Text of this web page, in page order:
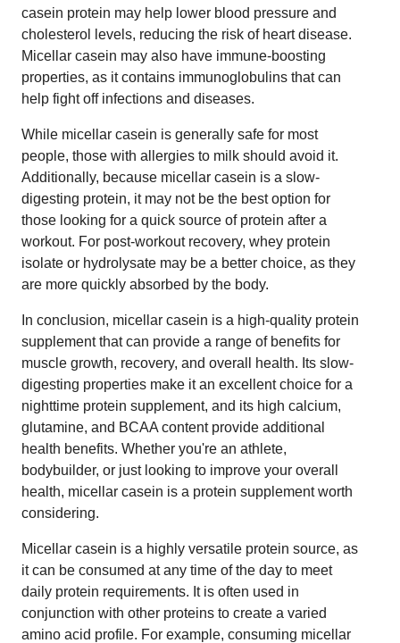
casein protein may help lower blood pressure and
cholesterol levels, reducing the risk of heart disease.
Micellar casein may also have immune-boosting
properties, as it contains immunoglobulins that can
help fight off infections and diseases.
While micellar casein is generally safe for most
people, those with allergies to milk should avoid it.
Additionally, because micellar casein is a slow-
digesting protein, it may not be the best option for
those looking for a quick source of protein after a
workout. For post-workout recovery, whey protein
isolate or hydrolysate may be a better choice, as they
are more quickly absorbed by the body.
In conclusion, micellar casein is a high-quality protein
supplement that can provide a range of benefits for
muscle growth, recovery, and overall health. Its slow-
digesting properties make it an excellent choice for a
nighttime protein supplement, and its high calcium,
glutamine, and BCAA content provide additional
health benefits. Whether you're an athlete,
bodybuilder, or just looking to improve your overall
health, micellar casein is a protein supplement worth
considering.
Micellar casein is a highly versatile protein source, as
it can be consumed at any time of the day to meet
daily protein requirements. It is often used in
conjunction with other proteins to create a varied
amino acid profile. For example, consuming micellar